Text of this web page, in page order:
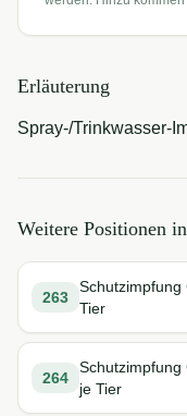
Erläuterung
Spray-/Trinkwasser-
Weitere Positionen
263
Schutzimpfung
Tier
264
Schutzimpfung
je Tier